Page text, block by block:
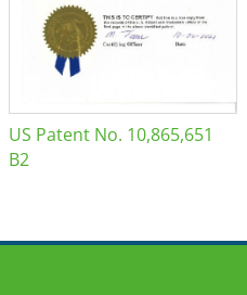
US Patent No. 10,865,651
B2